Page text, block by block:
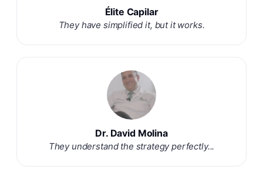
Élite Capilar
They have simplified it, but it works.
Dr. David Molina
They understand the strategy perfectly...